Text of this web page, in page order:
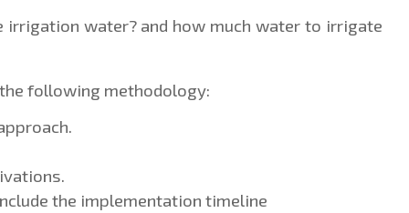
water? and how much water to irrigate
following methodology:
the implementation timeline